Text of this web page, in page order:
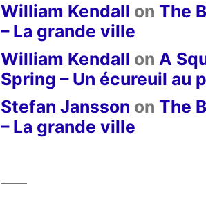
William Kendall onThe
– La grande ville
William Kendall onA
Spring – Un écureuil au
Stefan Jansson onThe
– La grande ville